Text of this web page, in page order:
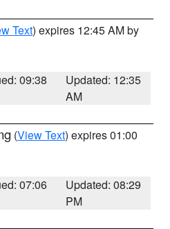
Text) expires 12:45 AM by
09:38
Updated: 12:35
AM
(View Text) expires 01:00
07:06
Updated: 08:29
PM